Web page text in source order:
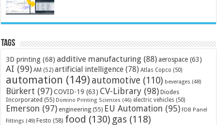
Tags
3D printing (68) additive manufacturing (88) aerospace (63)
AI (99) AM (52) artificial intelligence (78) Atlas Copco (50)
automation (149) automotive (110) beverages (48)
Bürkert (97) COVID-19 (63) CV-Library (98) Diodes
Incorporated (55) Domino Printing Sciences (46) electric vehicles (50)
Emerson (97) engineering (55) EU Automation (95) FDB Panel
Fittings (49) Festo (58) food (130) gas (118)